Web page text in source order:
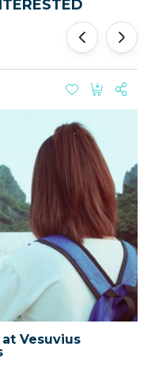
Vesuvius
'